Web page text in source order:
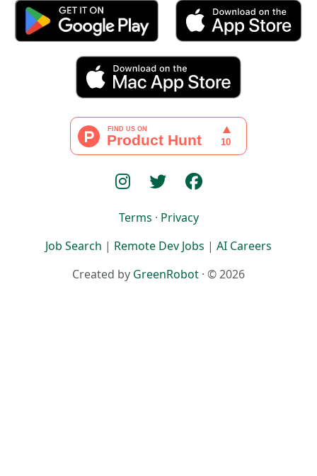
Terms · Privacy
Job Search | Remote Dev Jobs | AI Careers
Created by GreenRobot · © 2026